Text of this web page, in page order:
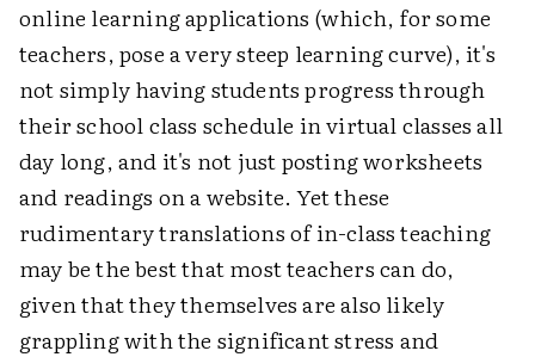
online learning applications (which, for some
teachers, pose a very steep learning curve), it's
not simply having students progress through
their school class schedule in virtual classes all
day long, and it's not just posting worksheets
and readings on a website. Yet these
rudimentary translations of in-class teaching
may be the best that most teachers can do,
given that they themselves are also likely
grappling with the significant stress and